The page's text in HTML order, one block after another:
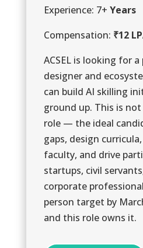
Experience: 7+ Years
Compensation: ₹12
ACSEL is looking for
designer and
can build AI skilling
ground up. This is
role — the ideal
gaps, design
faculty, and drive
startups, civil
corporate
person target by
and this role owns it.